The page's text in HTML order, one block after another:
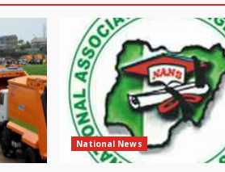
National News